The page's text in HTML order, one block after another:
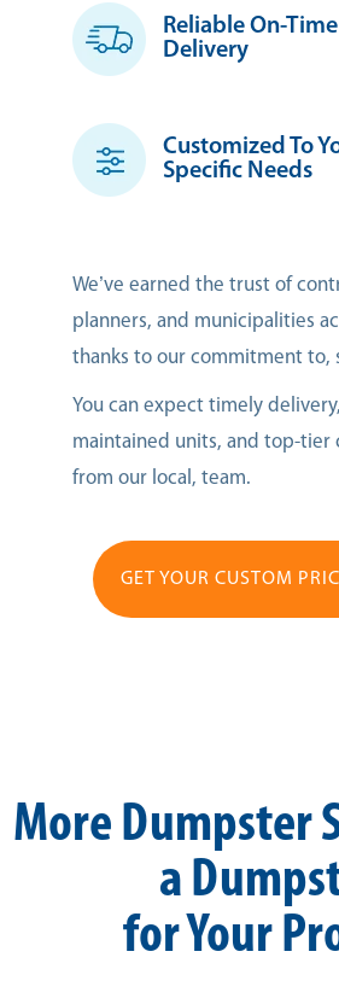
Reliable On-Time
Delivery
Customized To
Specific Needs
We’ve earned the trust of
planners, and municipalities
thanks to our commitment to,
You can expect timely
maintained units, and top-tier
from our local, team.
GET YOUR CUSTOM
More Dumpster
a
for Your